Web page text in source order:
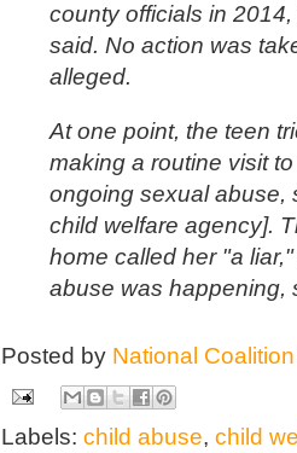
county officials in
said. No action was
alleged.
At one point, the teen
making a routine visit
ongoing sexual abuse,
child welfare agency].
home called her "a
abuse was happening,
Posted by National
Labels: child abuse, child